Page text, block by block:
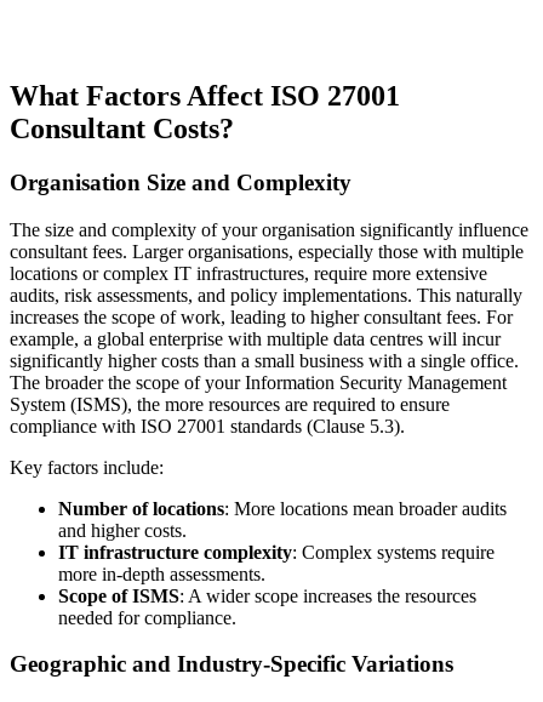
What Factors Affect ISO 27001
Consultant Costs?
Organisation Size and Complexity
The size and complexity of your organisation significantly influence
consultant fees. Larger organisations, especially those with multiple
locations or complex IT infrastructures, require more extensive
audits, risk assessments, and policy implementations. This naturally
increases the scope of work, leading to higher consultant fees. For
example, a global enterprise with multiple data centres will incur
significantly higher costs than a small business with a single office.
The broader the scope of your Information Security Management
System (ISMS), the more resources are required to ensure
compliance with ISO 27001 standards (Clause 5.3).
Key factors include:
Number of locations: More locations mean broader audits
and higher costs.
IT infrastructure complexity: Complex systems require
more in-depth assessments.
Scope of ISMS: A wider scope increases the resources
needed for compliance.
Geographic and Industry-Specific Variations